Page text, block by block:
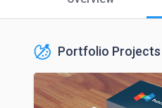
Portfolio Projects